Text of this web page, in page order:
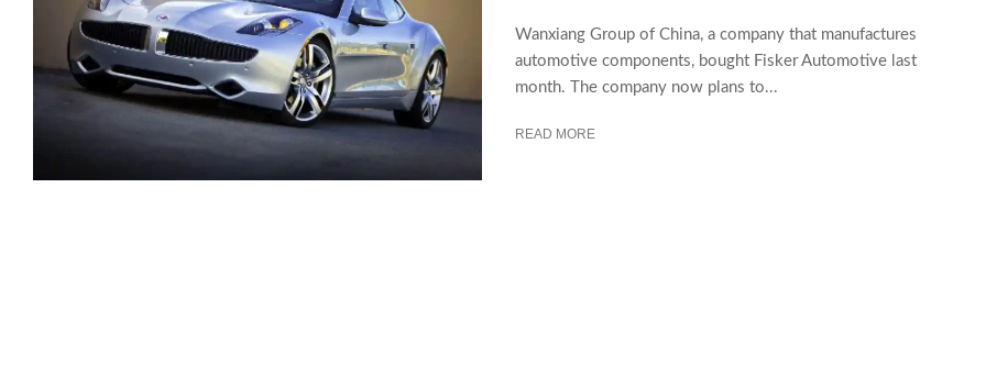
Wanxiang Group of China, a company that manufactures
automotive components, bought Fisker Automotive last
month. The company now plans to...
READ MORE